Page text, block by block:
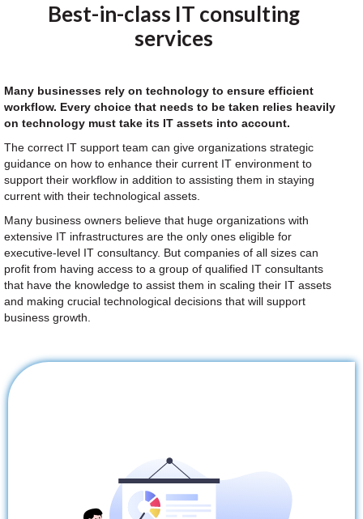
Best-in-class IT consulting
services
Many businesses rely on technology to ensure efficient
workflow. Every choice that needs to be taken relies heavily
on technology must take its IT assets into account.
The correct IT support team can give organizations strategic
guidance on how to enhance their current IT environment to
support their workflow in addition to assisting them in staying
current with their technological assets.
Many business owners believe that huge organizations with
extensive IT infrastructures are the only ones eligible for
executive-level IT consultancy. But companies of all sizes can
profit from having access to a group of qualified IT consultants
that have the knowledge to assist them in scaling their IT assets
and making crucial technological decisions that will support
business growth.